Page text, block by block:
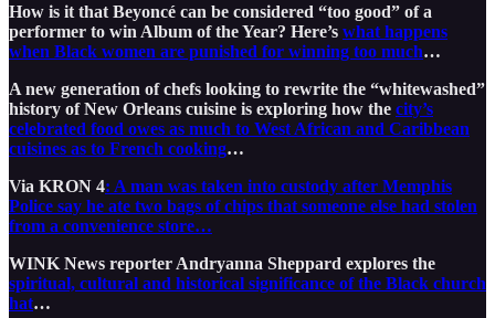
How is it that Beyoncé can be considered “too good” of a
performer to win Album of the Year? Here’s what happens
when Black women are punished for winning too much…
A new generation of chefs looking to rewrite the “whitewashed”
history of New Orleans cuisine is exploring how the city’s
celebrated food owes as much to West African and Caribbean
cuisines as to French cooking…
Via KRON 4: A man was taken into custody after Memphis
Police say he ate two bags of chips that someone else had stolen
from a convenience store…
WINK News reporter Andryanna Sheppard explores the
spiritual, cultural and historical significance of the Black church
hat…